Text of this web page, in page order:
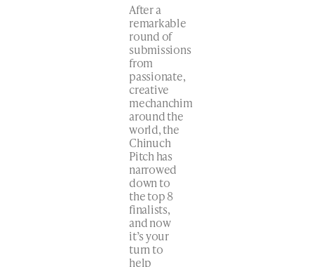
After a
remarkable
round of
submissions
from
passionate,
creative
mechanchim
around the
world, the
Chinuch
Pitch has
narrowed
down to
the top 8
finalists,
and now
it’s your
turn to
help